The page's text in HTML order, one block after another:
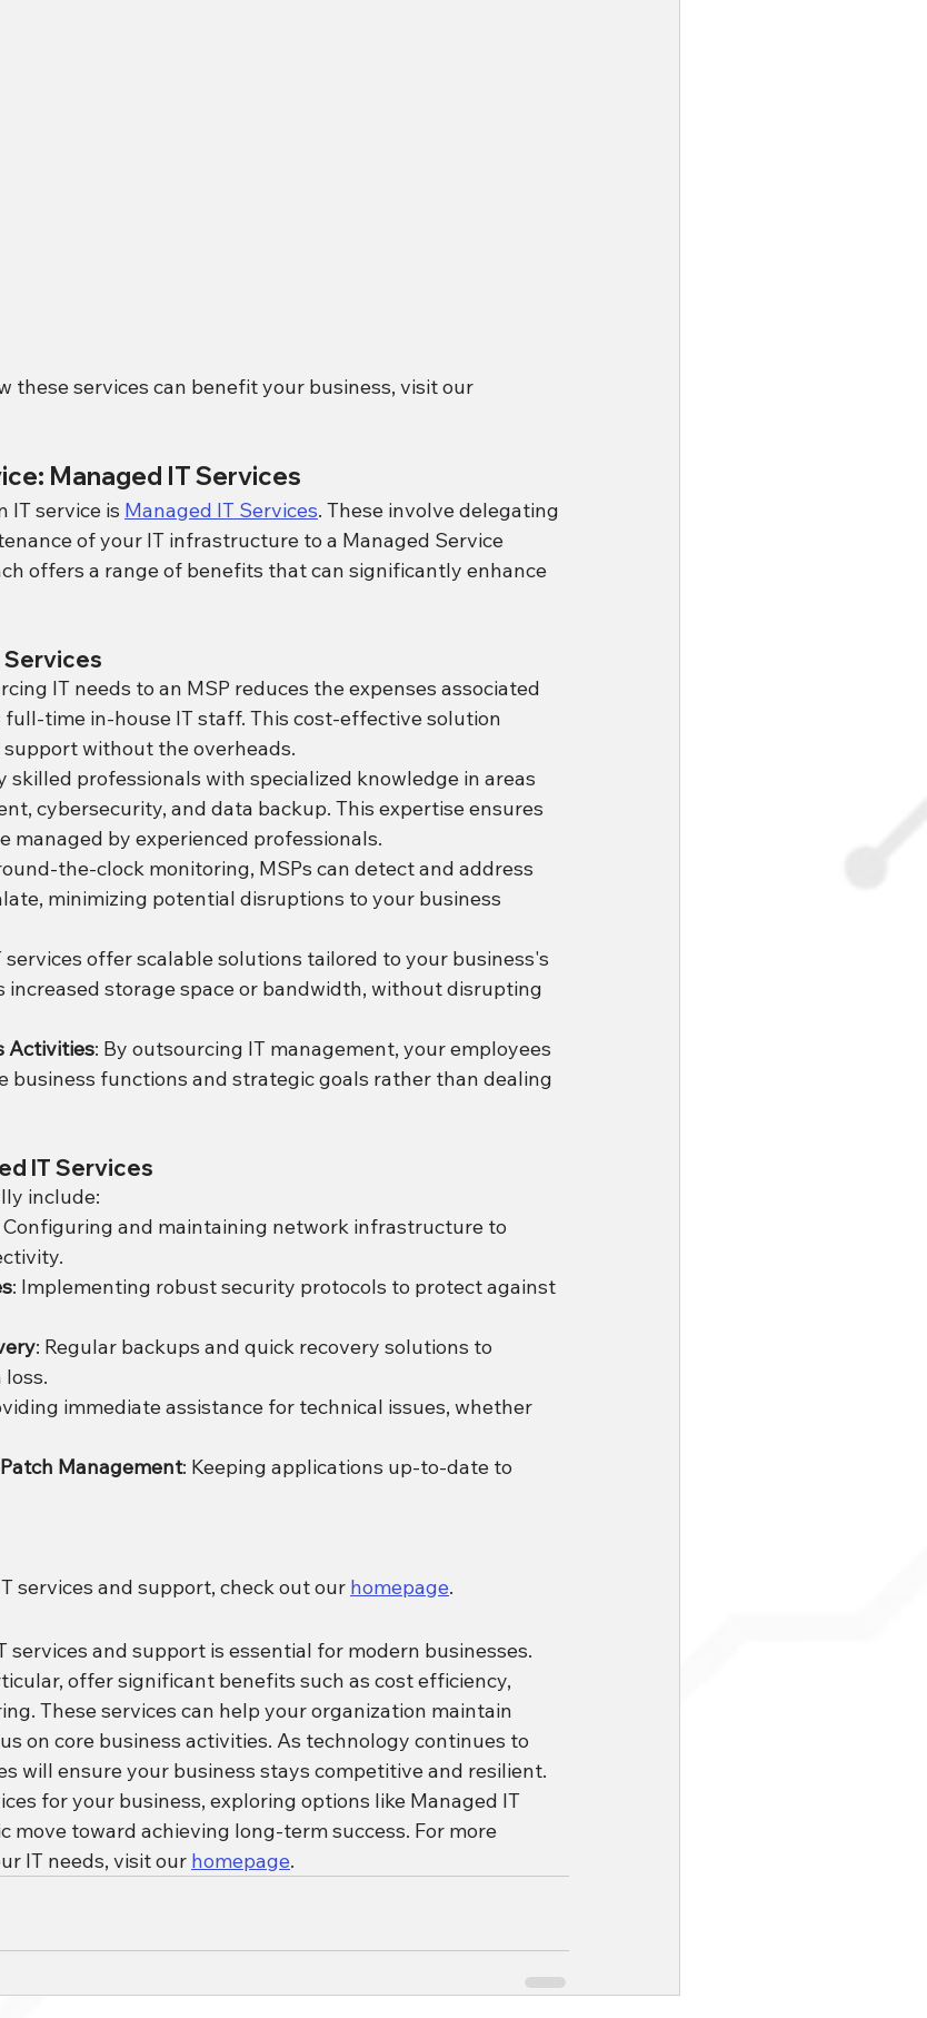
these services can benefit your business, visit our
Managed IT Services
IT service is Managed IT Services. These involve delegating
of your IT infrastructure to a Managed Service
offers a range of benefits that can significantly enhance
Services
IT needs to an MSP reduces the expenses associated
time in-house IT staff. This cost-effective solution
without the overheads.
skilled professionals with specialized knowledge in areas
cybersecurity, and data backup. This expertise ensures
managed by experienced professionals.
the-clock monitoring, MSPs can detect and address
minimizing potential disruptions to your business
services offer scalable solutions tailored to your business's
increased storage space or bandwidth, without disrupting
Activities: By outsourcing IT management, your employees
business functions and strategic goals rather than dealing
IT Services
include:
Configuring and maintaining network infrastructure to
: Implementing robust security protocols to protect against
: Regular backups and quick recovery solutions to
immediate assistance for technical issues, whether
Management: Keeping applications up-to-date to
services and support, check out our homepage.
and support is essential for modern businesses.
offer significant benefits such as cost efficiency,
These services can help your organization maintain
on core business activities. As technology continues to
will ensure your business stays competitive and resilient.
for your business, exploring options like Managed IT
move toward achieving long-term success. For more
IT needs, visit our homepage.